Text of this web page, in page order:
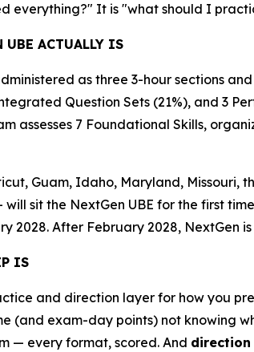
everything?" It is "what should I
UBE ACTUALLY IS
as three 3-hour sections
Question Sets (21%), and 3
assesses 7 Foundational Skills,
Guam, Idaho, Maryland, Missouri,
sit the NextGen UBE for the first
2028. After February 2028, NextGen
IS
and direction layer for how you
(and exam-day points) not knowing
— every format, scored. And direction